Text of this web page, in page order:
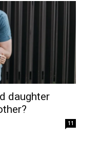
daughter
11